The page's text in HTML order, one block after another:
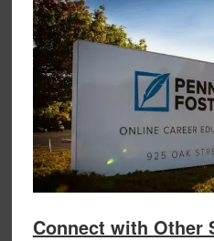
Connect with Other